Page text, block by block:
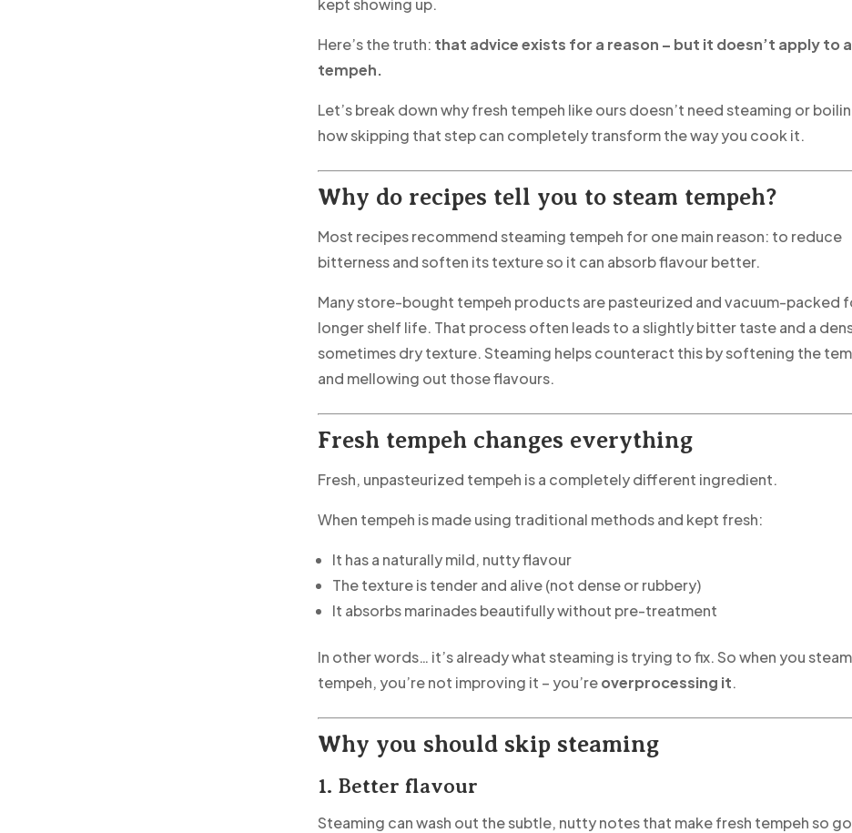
kept showing up.
Here’s the truth: that advice exists for a reason – but it doesn’t apply to
tempeh.
Let’s break down why fresh tempeh like ours doesn’t need steaming or
how skipping that step can completely transform the way you cook it.
Why do recipes tell you to steam tempeh?
Most recipes recommend steaming tempeh for one main reason: to reduce
bitterness and soften its texture so it can absorb flavour better.
Many store-bought tempeh products are pasteurized and vacuum-packed
longer shelf life. That process often leads to a slightly bitter taste and a
sometimes dry texture. Steaming helps counteract this by softening the
and mellowing out those flavours.
Fresh tempeh changes everything
Fresh, unpasteurized tempeh is a completely different ingredient.
When tempeh is made using traditional methods and kept fresh:
It has a naturally mild, nutty flavour
The texture is tender and alive (not dense or rubbery)
It absorbs marinades beautifully without pre-treatment
In other words… it’s already what steaming is trying to fix. So when you
tempeh, you’re not improving it – you’reoverprocessing it.
Why you should skip steaming
1. Better flavour
Steaming can wash out the subtle, nutty notes that make fresh tempeh so